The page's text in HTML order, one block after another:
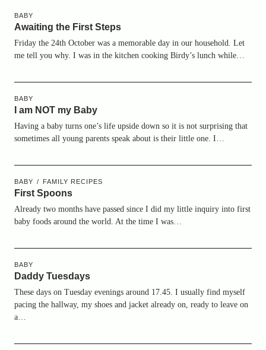
BABY
Awaiting the First Steps
Friday the 24th October was a memorable day in our household. Let
me tell you why. I was in the kitchen cooking Birdy’s lunch while…
BABY
I am NOT my Baby
Having a baby turns one’s life upside down so it is not surprising that
sometimes all young parents speak about is their little one. I…
BABY FAMILY RECIPES
First Spoons
Already two months have passed since I did my little inquiry into first
baby foods around the world. At the time I was…
BABY
Daddy Tuesdays
These days on Tuesday evenings around 17.45. I usually find myself
pacing the hallway, my shoes and jacket already on, ready to leave on
a…